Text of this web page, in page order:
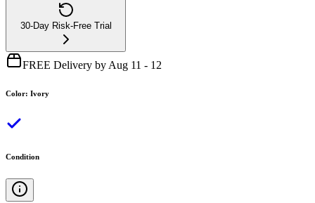
30-Day Risk-Free Trial
FREE Delivery by Aug 11 - 12
Color: Ivory
Condition